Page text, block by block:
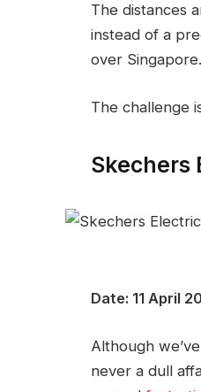
The distances
instead of a
over Singapore.
The challenge
Skechers
Date: 11 April
Although
never a dull